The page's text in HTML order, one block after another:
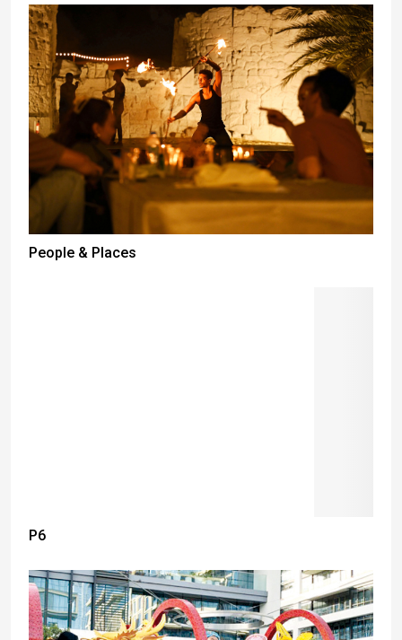
People & Places
P6